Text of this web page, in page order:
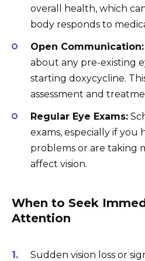
overall health, which
body responds to
Open Communication:
about any pre-existing
starting doxycycline.
assessment and
Regular Eye Exams:
exams, especially if you
problems or are taking
affect vision.
When to Seek
Attention
Sudden vision loss or